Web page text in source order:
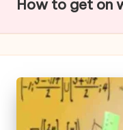
h
s
How to get on